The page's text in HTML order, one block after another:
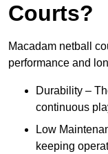
Courts?
Macadam netball
performance and
Durability –
continuous
Low
keeping